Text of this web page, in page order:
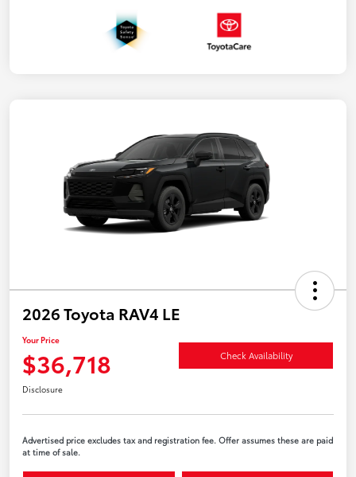
2026 Toyota RAV4 LE
Your Price
$36,718 Check Availability
Disclosure
Advertised price excludes tax and registration fee. Offer assumes these are paid
at time of sale.